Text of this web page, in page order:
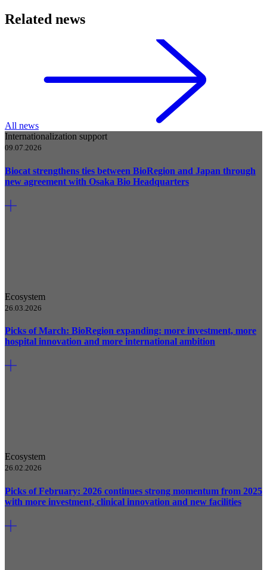
Related news
All news
Internationalization support
09.07.2026
Biocat strengthens ties between BioRegion and Japan through
new agreement with Osaka Bio Headquarters
Ecosystem
26.03.2026
Picks of March: BioRegion expanding: more investment, more
hospital innovation and more international ambition
Ecosystem
26.02.2026
Picks of February: 2026 continues strong momentum from 2025
with more investment, clinical innovation and new facilities